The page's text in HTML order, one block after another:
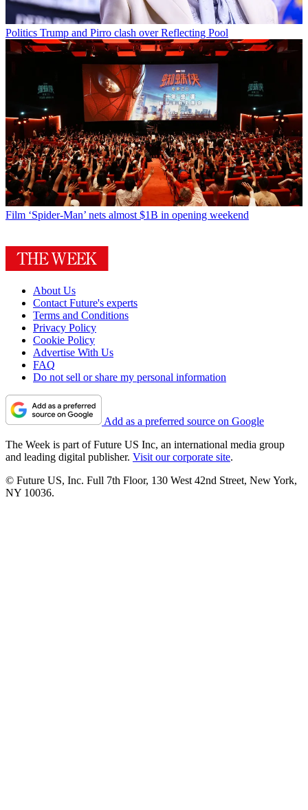
Politics Trump and Pirro clash over Reflecting Pool
Film ‘Spider-Man’ nets almost $1B in opening weekend
About Us
Contact Future's experts
Terms and Conditions
Privacy Policy
Cookie Policy
Advertise With Us
FAQ
Do not sell or share my personal information
Add as a preferred source on Google
The Week is part of Future US Inc, an international media group
and leading digital publisher. Visit our corporate site.
© Future US, Inc. Full 7th Floor, 130 West 42nd Street, New York,
NY 10036.